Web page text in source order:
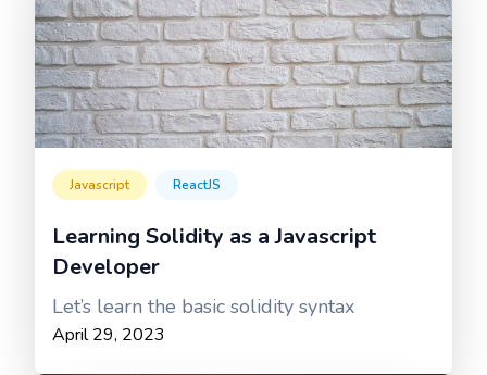
Javascript ReactJS
Learning Solidity as a Javascript
Developer
Let’s learn the basic solidity syntax
April 29, 2023